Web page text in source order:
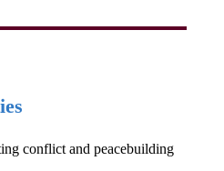
conflict and peacebuilding